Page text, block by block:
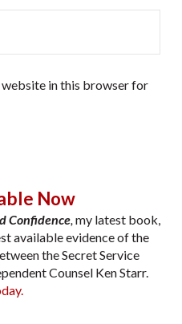
website in this browser for
Now
Confidence,my latest book,
available evidence of the
the Secret Service
Counsel Ken Starr.